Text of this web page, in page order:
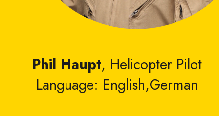
Phil Haupt, Helicopter Pilot
Language: English,German